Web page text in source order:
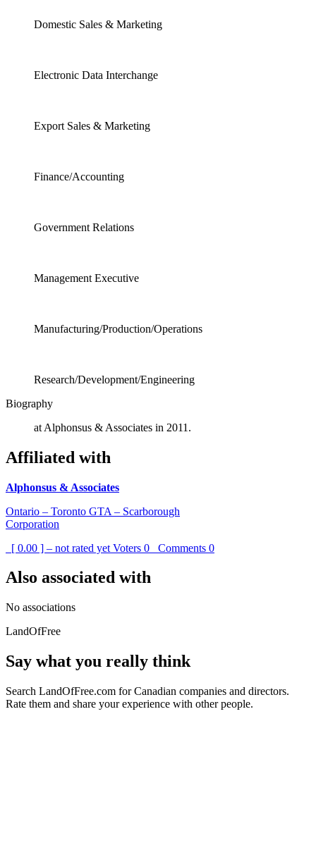
Domestic Sales & Marketing
Electronic Data Interchange
Export Sales & Marketing
Finance/Accounting
Government Relations
Management Executive
Manufacturing/Production/Operations
Research/Development/Engineering
Biography
at Alphonsus & Associates in 2011.
Affiliated with
Alphonsus & Associates
Ontario – Toronto GTA – Scarborough
Corporation
[ 0.00 ] – not rated yet Voters 0 Comments 0
Also associated with
No associations
LandOfFree
Say what you really think
Search LandOfFree.com for Canadian companies and directors.
Rate them and share your experience with other people.